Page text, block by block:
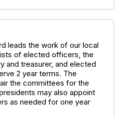
leads the work of our local
of elected officers, the
and treasurer, and elected
2 year terms. The
the committees for the
may also appoint
as needed for one year